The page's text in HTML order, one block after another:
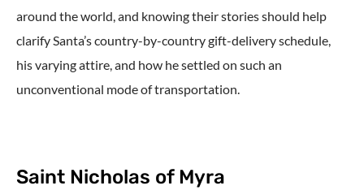
around the world, and knowing their stories should help
clarify Santa’s country-by-country gift-delivery schedule,
his varying attire, and how he settled on such an
unconventional mode of transportation.
Saint Nicholas of Myra